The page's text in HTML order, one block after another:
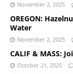
November 2, 2025
OREGON:
Water
November 2, 2025
CALIF & MASS:
October 21, 2025